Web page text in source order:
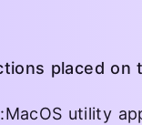
placed on
utility